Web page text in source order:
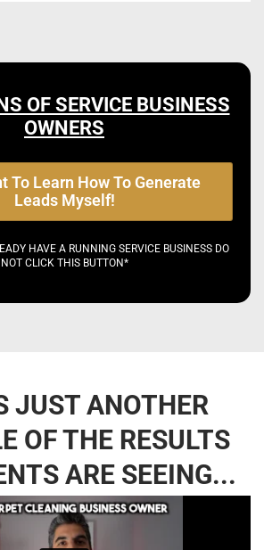
OF SERVICE BUSINESS
OWNERS
To Learn How To Generate
Leads Myself!
HAVE A RUNNING SERVICE BUSINESS DO
NOT CLICK THIS BUTTON*
JUST ANOTHER
OF THE RESULTS
ARE SEEING...